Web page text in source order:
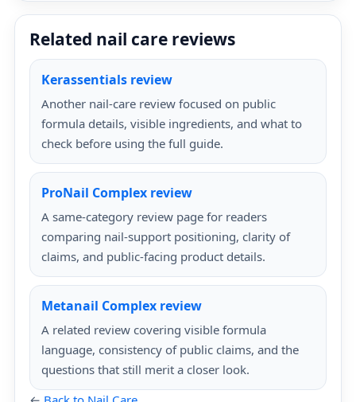
Related nail care reviews
Kerassentials review
Another nail-care review focused on public
formula details, visible ingredients, and what to
check before using the full guide.
ProNail Complex review
A same-category review page for readers
comparing nail-support positioning, clarity of
claims, and public-facing product details.
Metanail Complex review
A related review covering visible formula
language, consistency of public claims, and the
questions that still merit a closer look.